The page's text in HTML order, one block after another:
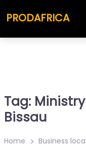
PRODAFRICA
Tag:
Bissau
Home
Business